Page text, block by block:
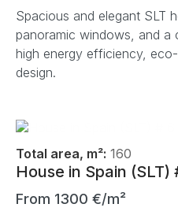
Spacious and elegant SLT
panoramic windows, and a
high energy efficiency,
design.
Total area, m²: 160
House in Spain (SLT)
From 1300 €/m²